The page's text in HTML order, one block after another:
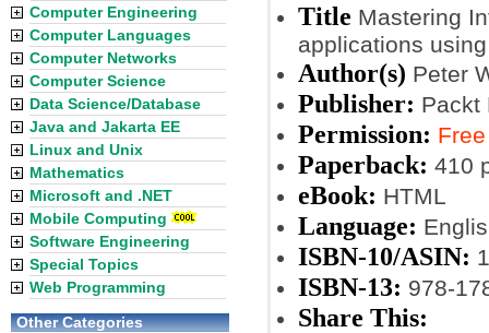
Title Mastering
applications
Author(s) Peter
Publisher: Packt
Permission:
Paperback: 410
eBook: HTML
Language:
ISBN-10/ASIN:
ISBN-13: 978-
Share This:
Computer Engineering
Computer Languages
Computer Networks
Computer Science
Data Science/Database
Java and Jakarta EE
Linux and Unix
Mathematics
Microsoft and .NET
Mobile Computing
Software Engineering
Special Topics
Web Programming
Other Categories